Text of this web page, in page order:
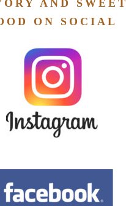
AND SWEET
ON SOCIAL